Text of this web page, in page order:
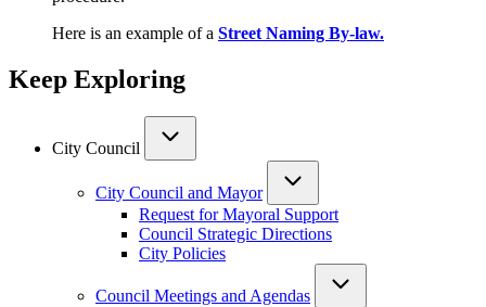
Here is an example of a Street Naming By-law.
Keep Exploring
City Council
City Council and Mayor
Request for Mayoral Support
Council Strategic Directions
City Policies
Council Meetings and Agendas